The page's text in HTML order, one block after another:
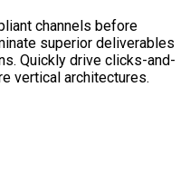
channels before
superior deliverables
Quickly drive clicks-and-
vertical architectures.